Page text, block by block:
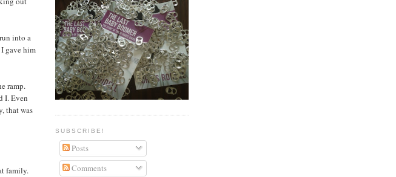
into a
gave him
ramp.
I. Even
that was
family.
SUBSCRIBE!
Posts
Comments